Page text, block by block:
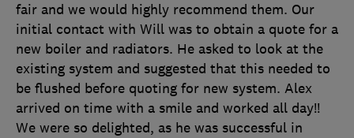
fair and we would highly recommend them. Our
initial contact with Will was to obtain a quote for a
new boiler and radiators. He asked to look at the
existing system and suggested that this needed to
be flushed before quoting for new system. Alex
arrived on time with a smile and worked all day!!
We were so delighted, as he was successful in